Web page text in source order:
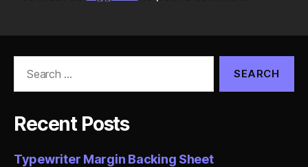
Recent Posts
Typewriter Margin Backing Sheet